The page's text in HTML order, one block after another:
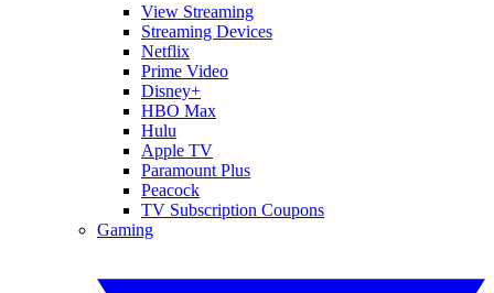
View Streaming
Streaming Devices
Netflix
Prime Video
Disney+
HBO Max
Hulu
Apple TV
Paramount Plus
Peacock
TV Subscription Coupons
Gaming